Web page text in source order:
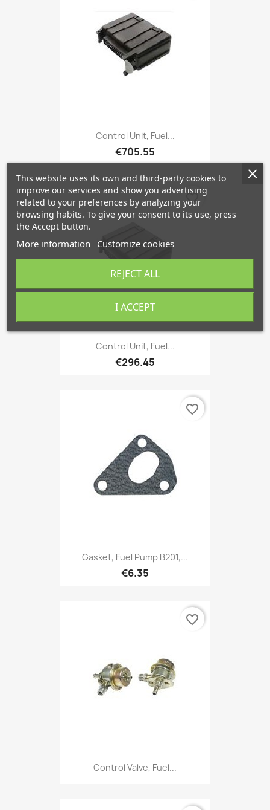
Control Unit, Fuel...
€705.55
Control Unit, Fuel...
€296.45
favorite_border
Gasket, Fuel Pump B201,...
€6.35
favorite_border
Control Valve, Fuel...
favorite_border
This website uses its own and third-party cookies to
improve our services and show you advertising
related to your preferences by analyzing your
browsing habits. To give your consent to its use, press
the Accept button.
More information Customize cookies
REJECT ALL
I ACCEPT